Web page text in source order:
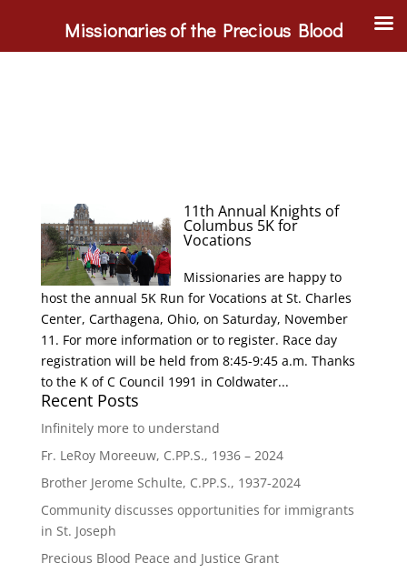
11th Annual Knights of
Columbus 5K for
Vocations
Missionaries are happy to
host the annual 5K Run for Vocations at St. Charles
Center, Carthagena, Ohio, on Saturday, November
11. For more information or to register. Race day
registration will be held from 8:45-9:45 a.m. Thanks
to the K of C Council 1991 in Coldwater...
Recent Posts
Infinitely more to understand
Fr. LeRoy Moreeuw, C.PP.S., 1936 – 2024
Brother Jerome Schulte, C.PP.S., 1937-2024
Community discusses opportunities for immigrants
in St. Joseph
Precious Blood Peace and Justice Grant
Missionaries of the Precious Blood